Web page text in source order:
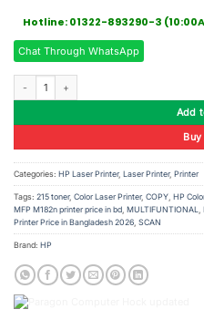
Hotline: 01322-893290-3
Chat Through WhatsApp
Add
Buy
Categories: HP Laser Printer, Laser Printer, Printer
Tags: 215 toner, Color Laser Printer, COPY, HP
MFP M182n printer price in bd, MULTIFUNTIONAL,
Printer Price in Bangladesh 2026, SCAN
Brand: HP